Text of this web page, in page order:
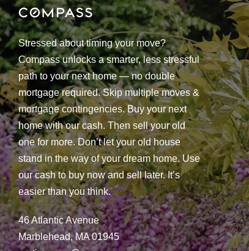
Stressed about timing your move?
Compass unlocks a smarter, less stressful
path to your next home — no double
mortgage required. Skip multiple moves &
mortgage contingencies. Buy your next
home with our cash. Then sell your old
one for more. Don’t let your old house
stand in the way of your dream home. Use
our cash to buy now and sell later. It’s
easier than you think.
46 Atlantic Avenue
Marblehead, MA 01945